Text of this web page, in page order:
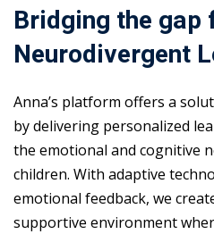
Bridging the gap
Neurodivergent
Anna’s platform offers a
by delivering personalized
the emotional and cognitive
children. With adaptive
emotional feedback, we
supportive environment